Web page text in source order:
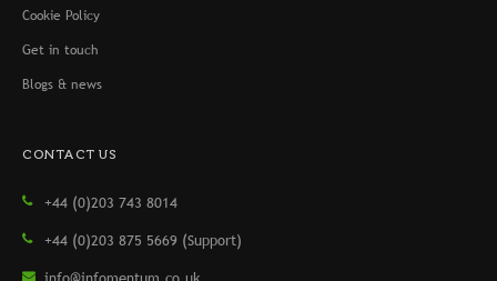
Cookie Policy
Get in touch
Blogs & news
CONTACT US
+44 (0)203 743 8014
+44 (0)203 875 5669 (Support)